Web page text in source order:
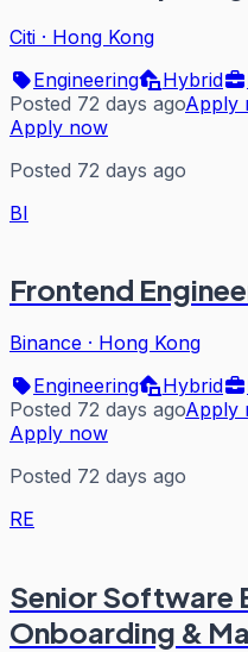
Citi · Hong Kong
Engineering
Hybrid
Posted 72 days agoApply
Apply now
Posted 72 days ago
BI
Frontend
Binance · Hong Kong
Engineering
Hybrid
Posted 72 days agoApply
Apply now
Posted 72 days ago
RE
Senior Software
Onboarding &